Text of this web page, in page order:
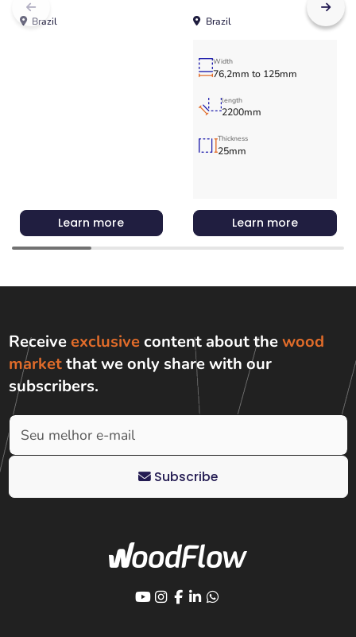
Brazil
Learn more
Brazil
Width
76,2mm to 125mm
length
2200mm
Thickness
25mm
Learn more
Receiveexclusivecontent about thewood
marketthat we only share with our
subscribers.
Subscribe